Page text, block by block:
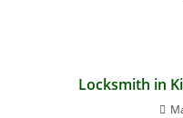
Locksmith in